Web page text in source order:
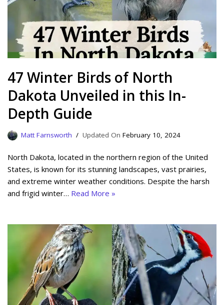
47 Winter Birds of North
Dakota Unveiled in this In-
Depth Guide
Matt Farnsworth February 10, 2024
North Dakota, located in the northern region of the United
States, is known for its stunning landscapes, vast prairies,
and extreme winter weather conditions. Despite the harsh
and frigid winter… Read More »